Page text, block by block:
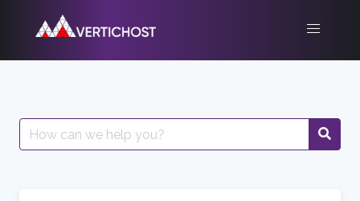
Search
for: